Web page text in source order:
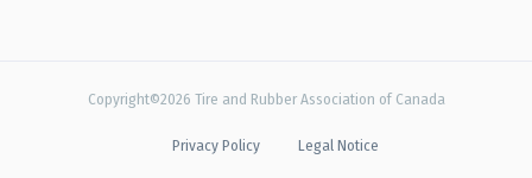
Copyright©2026 Tire and Rubber Association of Canada
Privacy Policy Legal Notice